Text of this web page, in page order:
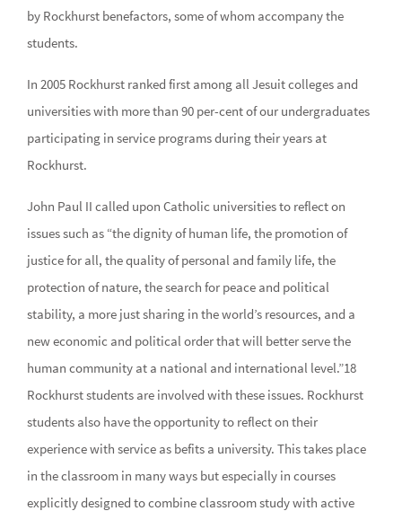
by Rockhurst benefactors, some of whom accompany the
students.
In 2005 Rockhurst ranked first among all Jesuit colleges and
universities with more than 90 per-cent of our undergraduates
participating in service programs during their years at
Rockhurst.
John Paul II called upon Catholic universities to reflect on
issues such as “the dignity of human life, the promotion of
justice for all, the quality of personal and family life, the
protection of nature, the search for peace and political
stability, a more just sharing in the world’s resources, and a
new economic and political order that will better serve the
human community at a national and international level.”18
Rockhurst students are involved with these issues. Rockhurst
students also have the opportunity to reflect on their
experience with service as befits a university. This takes place
in the classroom in many ways but especially in courses
explicitly designed to combine classroom study with active